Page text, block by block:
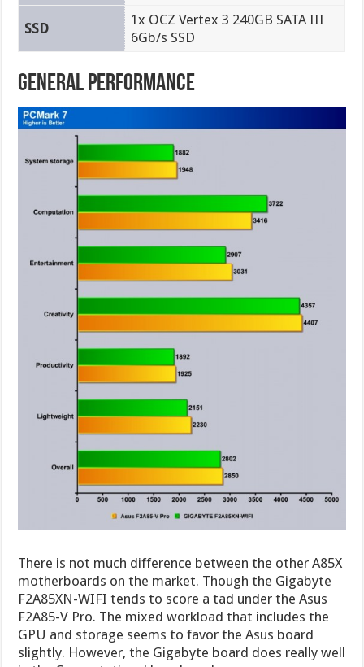
SSD
1x OCZ Vertex 3 240GB SATA III
6Gb/s SSD
General Performance
There is not much difference between the other A85X
motherboards on the market. Though the Gigabyte
F2A85XN-WIFI tends to score a tad under the Asus
F2A85-V Pro. The mixed workload that includes the
GPU and storage seems to favor the Asus board
slightly. However, the Gigabyte board does really well